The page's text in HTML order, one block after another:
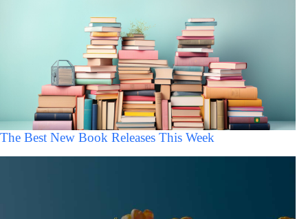
The Best New Book Releases This Week